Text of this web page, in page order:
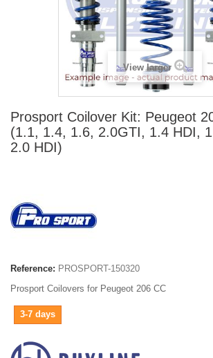
View larger
Prosport Coilover Kit: Peugeot
(1.1, 1.4, 1.6, 2.0GTI, 1.4 HDI,
2.0 HDI)
Reference: PROSPORT-150320
Prosport Coilovers for Peugeot 206 CC
3-7 days